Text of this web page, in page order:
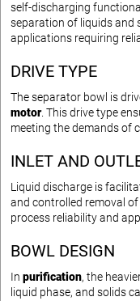
self-discharging
separation of liquids and
applications requiring
DRIVE TYPE
The separator bowl is
motor. This drive type
meeting the demands of
INLET AND
Liquid discharge is
and controlled removal
process reliability and
BOWL DESIGN
In purification, the
liquid phase, and solids